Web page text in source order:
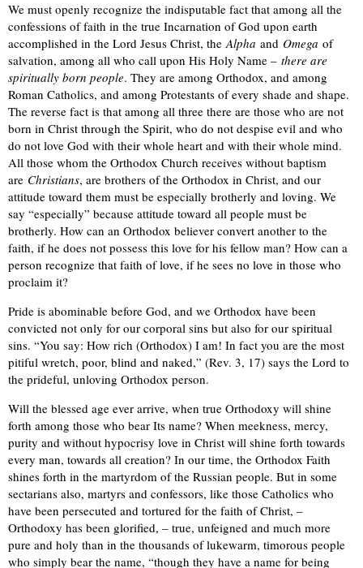
We must openly recognize the indisputable fact that among all the
confessions of faith in the true Incarnation of God upon earth
accomplished in the Lord Jesus Christ, theAlpha and Omega of
salvation, among all who call upon His Holy Name – there are
spiritually born people. They are among Orthodox, and among
Roman Catholics, and among Protestants of every shade and shape.
The reverse fact is that among all three there are those who are not
born in Christ through the Spirit, who do not despise evil and who
do not love God with their whole heart and with their whole mind.
All those whom the Orthodox Church receives without baptism
are Christians, are brothers of the Orthodox in Christ, and our
attitude toward them must be especially brotherly and loving. We
say “especially” because attitude toward all people must be
brotherly. How can an Orthodox believer convert another to the
faith, if he does not possess this love for his fellow man? How can a
person recognize that faith of love, if he sees no love in those who
proclaim it?
Pride is abominable before God, and we Orthodox have been
convicted not only for our corporal sins but also for our spiritual
sins. “You say: How rich (Orthodox) I am! In fact you are the most
pitiful wretch, poor, blind and naked,” (Rev. 3, 17) says the Lord to
the prideful, unloving Orthodox person.
Will the blessed age ever arrive, when true Orthodoxy will shine
forth among those who bear Its name? When meekness, mercy,
purity and without hypocrisy love in Christ will shine forth towards
every man, towards all creation? In our time, the Orthodox Faith
shines forth in the martyrdom of the Russian people. But in some
sectarians also, martyrs and confessors, like those Catholics who
have been persecuted and tortured for the faith of Christ, –
Orthodoxy has been glorified, – true, unfeigned and much more
pure and holy than in the thousands of lukewarm, timorous people
who simply bear the name, “though they have a name for being